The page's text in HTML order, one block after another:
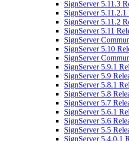
SignServer 5.11.3
SignServer 5.11.2.1
SignServer 5.11.2
SignServer 5.11
SignServer
SignServer 5.10
SignServer
SignServer 5.9.1
SignServer 5.9
SignServer 5.8.1
SignServer 5.8
SignServer 5.7
SignServer 5.6.1
SignServer 5.6
SignServer 5.5
SignServer 5.4.0.1